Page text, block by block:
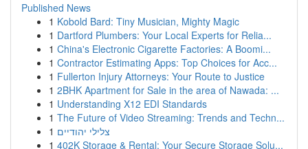
Published News
1 Kobold Bard: Tiny Musician, Mighty Magic
1 Dartford Plumbers: Your Local Experts for Relia...
1 China's Electronic Cigarette Factories: A Boomi...
1 Contractor Estimating Apps: Top Choices for Acc...
1 Fullerton Injury Attorneys: Your Route to Justice
1 2BHK Apartment for Sale in the area of Nawada: ...
1 Understanding X12 EDI Standards
1 The Future of Video Streaming: Trends and Techn...
1 צלילי יהודיים
1 402K Storage & Rental: Your Secure Storage Solu...